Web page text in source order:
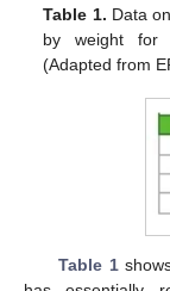
Table 1. Data
by weight for
(Adapted from
Table 1